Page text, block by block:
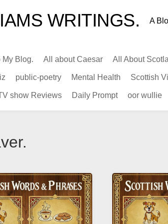
WRITINGS. A
My Blog. All about Caesar All About
Infamous
Scots.
Kings-
Queens
of
Scotland
public-poetry Mental Health Scottish
show Reviews Daily Prompt oor wullie